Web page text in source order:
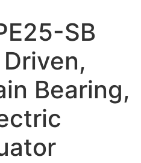
SB
Bearing,